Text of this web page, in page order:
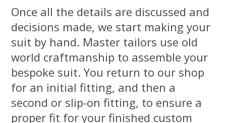
Once all the details are discussed and
decisions made, we start making your
suit by hand. Master tailors use old
world craftmanship to assemble your
bespoke suit. You return to our shop
for an initial fitting, and then a
second or slip-on fitting, to ensure a
proper fit for your finished custom